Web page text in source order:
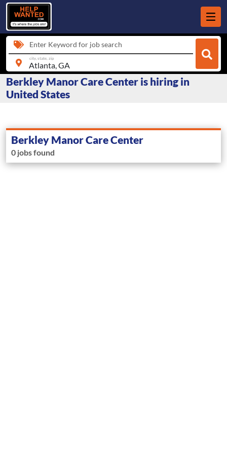
Enter Keyword for job search
city, state, zip
Berkley Manor Care Center is hiring in
United States
Berkley Manor Care Center
0 jobs found